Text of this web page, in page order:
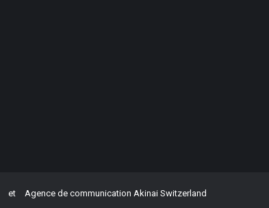
et Agence de communication Akinai Switzerland